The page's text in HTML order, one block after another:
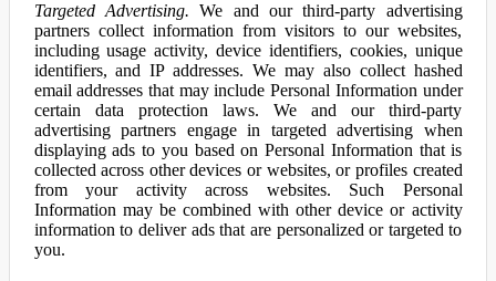
Targeted Advertising. We and our third-party advertising
partners collect information from visitors to our websites,
including usage activity, device identifiers, cookies, unique
identifiers, and IP addresses. We may also collect hashed
email addresses that may include Personal Information under
certain data protection laws. We and our third-party
advertising partners engage in targeted advertising when
displaying ads to you based on Personal Information that is
collected across other devices or websites, or profiles created
from your activity across websites. Such Personal
Information may be combined with other device or activity
information to deliver ads that are personalized or targeted to
you.